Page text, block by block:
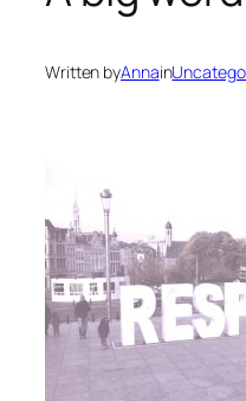
Written byAnnain